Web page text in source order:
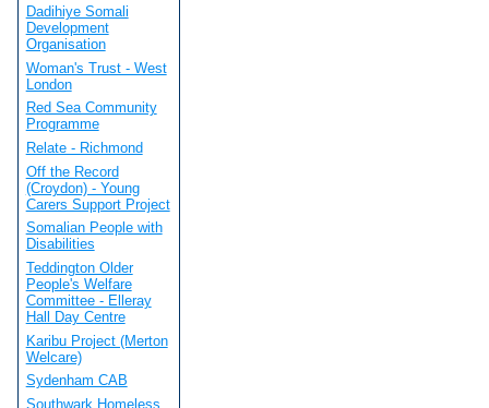
Dadihiye Somali
Development
Organisation
Woman's Trust - West
London
Red Sea Community
Programme
Relate - Richmond
Off the Record
(Croydon) - Young
Carers Support Project
Somalian People with
Disabilities
Teddington Older
People's Welfare
Committee - Elleray
Hall Day Centre
Karibu Project (Merton
Welcare)
Sydenham CAB
Southwark Homeless